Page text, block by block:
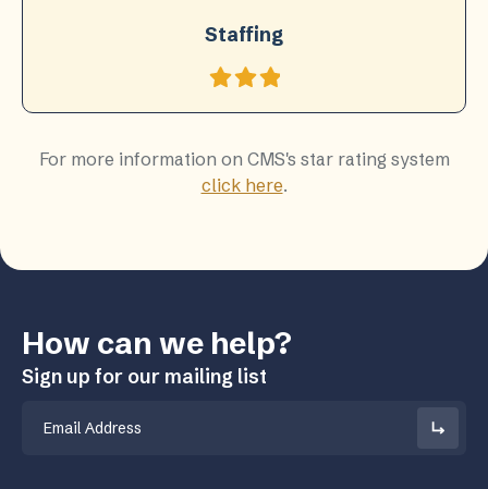
Staffing
For more information on CMS's star rating system
click here.
How can we help?
Sign up for our mailing list